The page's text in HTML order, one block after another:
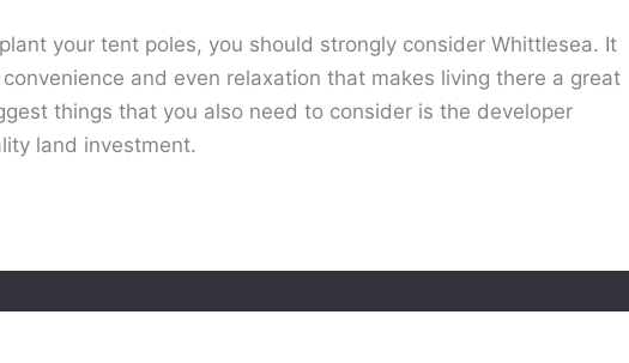
your tent poles, you should strongly consider Whittlesea. It
and even relaxation that makes living there a great
things that you also need to consider is the developer
land investment.